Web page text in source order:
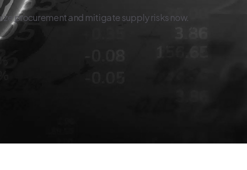
procurement and mitigate supply risks now.